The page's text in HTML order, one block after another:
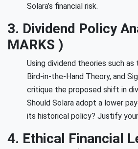
Solara’s financial risk.
3. Dividend Policy
MARKS )
Using dividend theories such as
Bird-in-the-Hand Theory, and
critique the proposed shift in
Should Solara adopt a lower
its historical policy? Justify
4. Ethical Financial